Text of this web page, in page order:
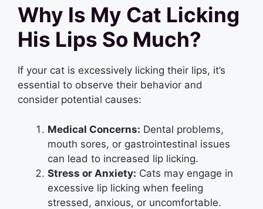
Why Is My Cat Licking
His Lips So Much?
If your cat is excessively licking their lips, it’s
essential to observe their behavior and
consider potential causes:
Medical Concerns: Dental problems,
mouth sores, or gastrointestinal issues
can lead to increased lip licking.
Stress or Anxiety: Cats may engage in
excessive lip licking when feeling
stressed, anxious, or uncomfortable.